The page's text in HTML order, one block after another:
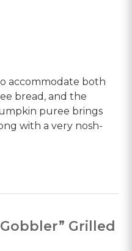
accommodate both
bread, and the
puree brings
with a very nosh-
Grilled